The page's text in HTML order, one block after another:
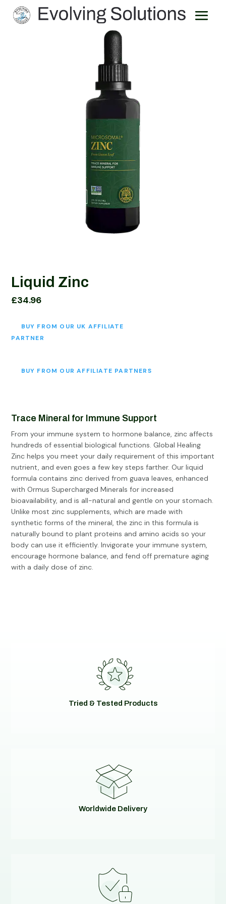
Liquid Zinc
£34.96
BUY FROM OUR UK AFFILIATE
PARTNER
BUY FROM OUR AFFILIATE PARTNERS
Trace Mineral for Immune Support
From your immune system to hormone balance, zinc affects
hundreds of essential biological functions. Global Healing
Zinc helps you meet your daily requirement of this important
nutrient, and even goes a few key steps farther. Our liquid
formula contains zinc derived from guava leaves, enhanced
with Ormus Supercharged Minerals for increased
bioavailability, and is all-natural and gentle on your stomach.
Unlike most zinc supplements, which are made with
synthetic forms of the mineral, the zinc in this formula is
naturally bound to plant proteins and amino acids so your
body can use it efficiently. Invigorate your immune system,
encourage hormone balance, and fend off premature aging
with a daily dose of zinc.
Tried & Tested Products
Worldwide Delivery